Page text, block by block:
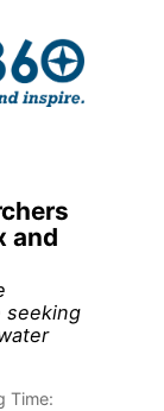
and
seeking
Time: